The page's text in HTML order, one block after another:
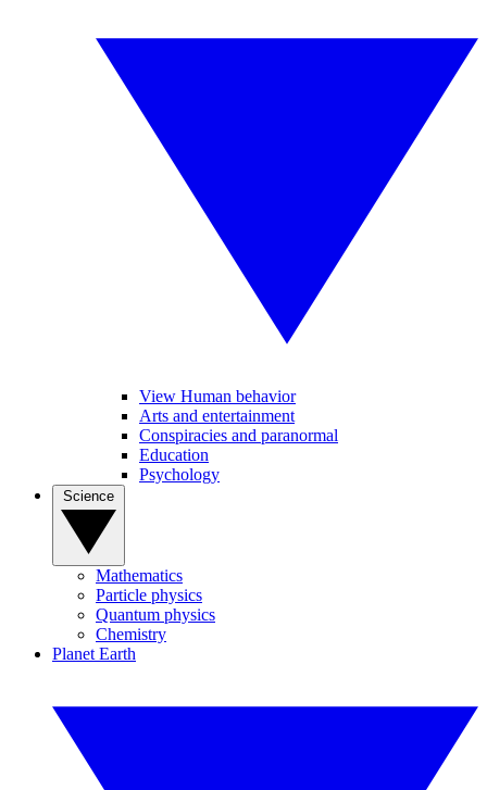
View Human behavior
Arts and entertainment
Conspiracies and paranormal
Education
Psychology
Mathematics
Particle physics
Quantum physics
Chemistry
Planet Earth